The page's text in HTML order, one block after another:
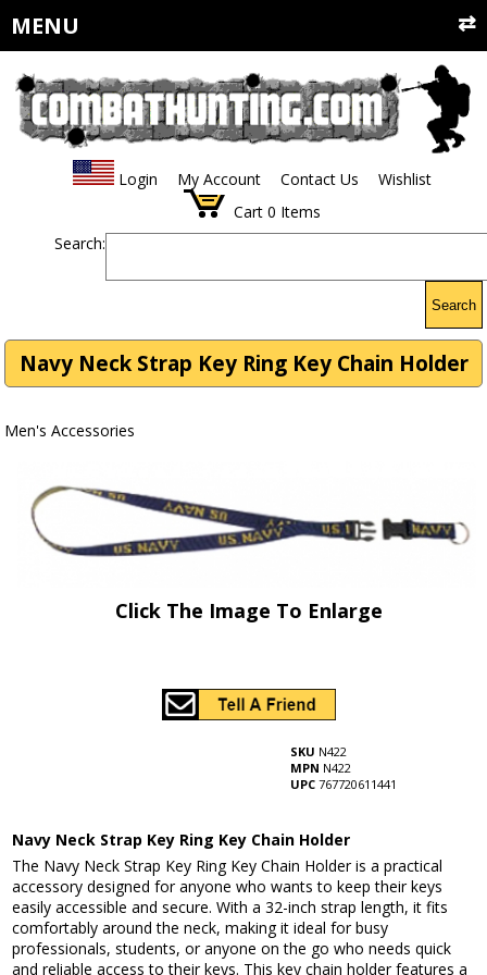
MENU
Login My Account Contact Us
Wishlist
Cart 0 Items
Search:
Search
Navy Neck Strap Key Ring Key Chain Holder
Men's Accessories
Click The Image To Enlarge
SKU N422
MPN N422
UPC 767720611441
Navy Neck Strap Key Ring Key Chain Holder
The Navy Neck Strap Key Ring Key Chain Holder is a practical
accessory designed for anyone who wants to keep their keys
easily accessible and secure. With a 32-inch strap length, it fits
comfortably around the neck, making it ideal for busy
professionals, students, or anyone on the go who needs quick
and reliable access to their keys. This key chain holder features a